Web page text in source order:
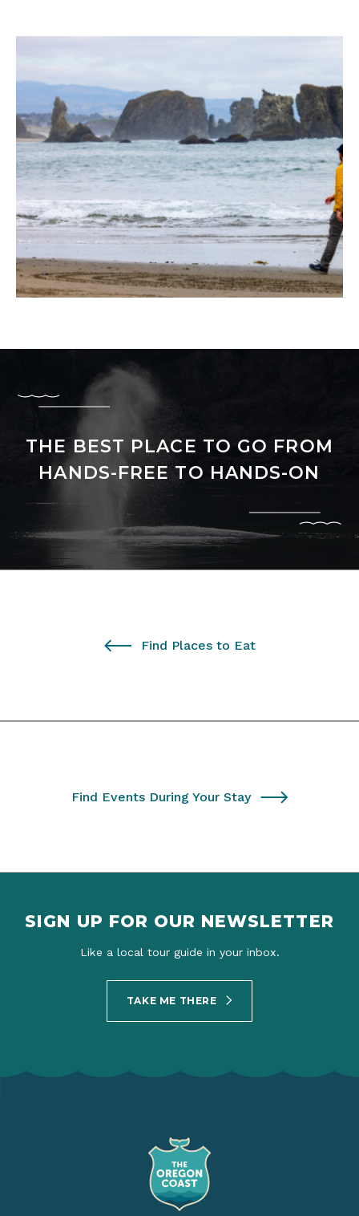
THE BEST PLACE TO GO FROM
HANDS-FREE TO HANDS-ON
Find Places to Eat
Find Events During Your Stay
SIGN UP FOR OUR NEWSLETTER
Like a local tour guide in your inbox.
TAKE ME THERE